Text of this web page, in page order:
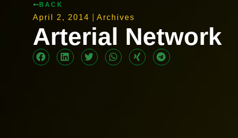
BACK
April 2, 2014 Archives
Arterial Network